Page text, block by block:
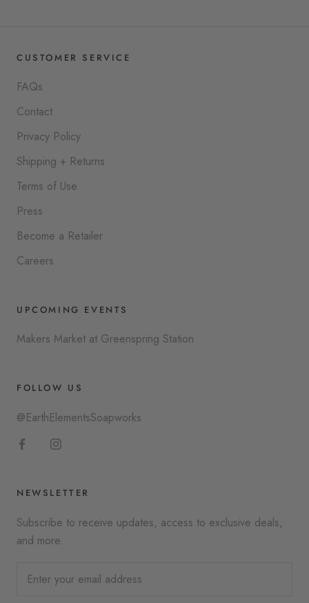
CUSTOMER SERVICE
FAQs
Contact
Privacy Policy
Shipping + Returns
Terms of Use
Press
Become a Retailer
Careers
UPCOMING EVENTS
Makers Market at Greenspring Station
FOLLOW US
@EarthElementsSoapworks
NEWSLETTER
Subscribe to receive updates, access to exclusive deals,
and more.